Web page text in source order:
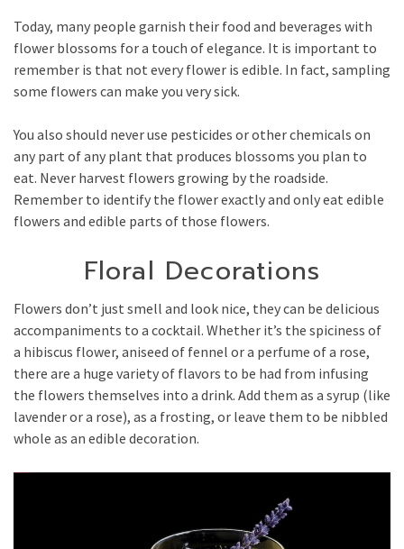
Today, many people garnish their food and beverages with
flower blossoms for a touch of elegance. It is important to
remember is that not every flower is edible. In fact, sampling
some flowers can make you very sick.
You also should never use pesticides or other chemicals on
any part of any plant that produces blossoms you plan to
eat. Never harvest flowers growing by the roadside.
Remember to identify the flower exactly and only eat edible
flowers and edible parts of those flowers.
Floral Decorations
Flowers don’t just smell and look nice, they can be delicious
accompaniments to a cocktail. Whether it’s the spiciness of
a hibiscus flower, aniseed of fennel or a perfume of a rose,
there are a huge variety of flavors to be had from infusing
the flowers themselves into a drink. Add them as a syrup (like
lavender or a rose), as a frosting, or leave them to be nibbled
whole as an edible decoration.